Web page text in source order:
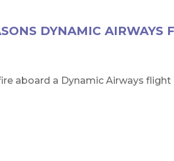
DYNAMIC AIRWAYS
aboard a Dynamic Airways flight